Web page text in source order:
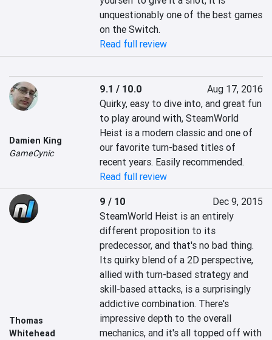
unquestionably one of the best games
on the Switch.
Read full review
Damien King
GameCynic
9.1 / 10.0
Aug 17, 2016
Quirky, easy to dive into, and great fun
to play around with, SteamWorld
Heist is a modern classic and one of
our favorite turn-based titles of
recent years. Easily recommended.
Read full review
Thomas
Whitehead
9 / 10
Dec 9, 2015
SteamWorld Heist is an entirely
different proposition to its
predecessor, and that's no bad thing.
Its quirky blend of a 2D perspective,
allied with turn-based strategy and
skill-based attacks, is a surprisingly
addictive combination. There's
impressive depth to the overall
mechanics, and it's all topped off with